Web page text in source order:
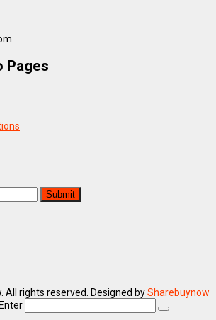
Pages
All rights reserved. Designed bySharebuynow